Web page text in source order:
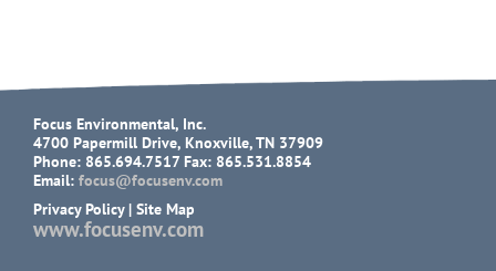
Focus Environmental, Inc.
4700 Papermill Drive, Knoxville, TN 37909
Phone: 865.694.7517 Fax: 865.531.8854
Email: focus@focusenv.com
Privacy Policy| Site Map
www.focusenv.com